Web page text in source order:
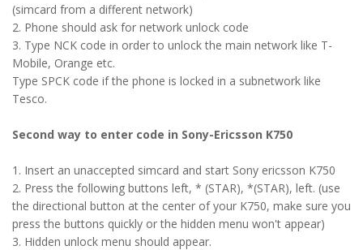
(simcard from a different network)
2. Phone should ask for network unlock code
3. Type NCK code in order to unlock the main network like T-
Mobile, Orange etc.
Type SPCK code if the phone is locked in a subnetwork like
Tesco.
Second way to enter code in Sony-Ericsson K750
1. Insert an unaccepted simcard and start Sony ericsson K750
2. Press the following buttons left, * (STAR), *(STAR), left. (use
the directional button at the center of your K750, make sure you
press the buttons quickly or the hidden menu won't appear)
3. Hidden unlock menu should appear.